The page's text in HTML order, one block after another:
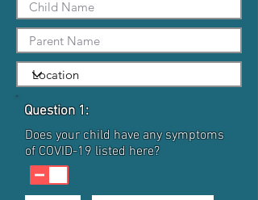
Question 1:
Does your child have any symptoms
of COVID-19 listed here?